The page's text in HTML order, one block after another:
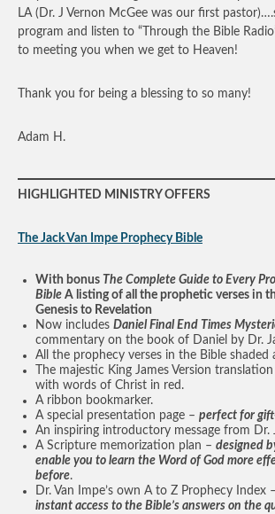
LA (Dr. J Vernon McGee was our first
program and listen to “Through the Bible
to meeting you when we get to Heaven!
Thank you for being a blessing to so many!
Adam H.
HIGHLIGHTED MINISTRY OFFERS
The Jack Van Impe Prophecy Bible
With bonus The Complete Guide to Every
Bible A listing of all the prophetic verses in
Genesis to Revelation
Now includes Daniel Final End Times
commentary on the book of Daniel by Dr.
All the prophecy verses in the Bible shaded
The majestic King James Version
with words of Christ in red.
A ribbon bookmarker.
A special presentation page – perfect for
An inspiring introductory message from Dr.
A Scripture memorization plan – designed
enable you to learn the Word of God more
before.
Dr. Van Impe’s own A to Z Prophecy Index –
instant access to the Bible’s answers on the